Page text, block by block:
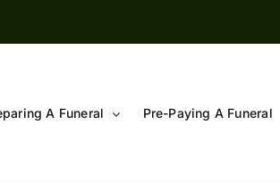
A Funeral Pre-Paying A Funeral